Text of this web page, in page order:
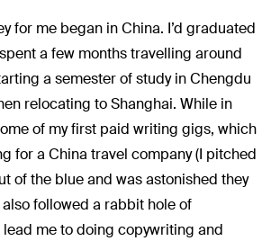
for me began in China. I’d graduated
a few months travelling around
a semester of study in Chengdu
relocating to Shanghai. While in
of my first paid writing gigs, which
for a China travel company (I pitched
of the blue and was astonished they
followed a rabbit hole of
me to doing copywriting and